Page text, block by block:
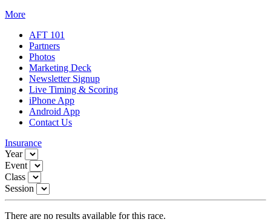
More
AFT 101
Partners
Photos
Marketing Deck
Newsletter Signup
Live Timing & Scoring
iPhone App
Android App
Contact Us
Insurance
Year
Event
Class
Session
There are no results available for this race.